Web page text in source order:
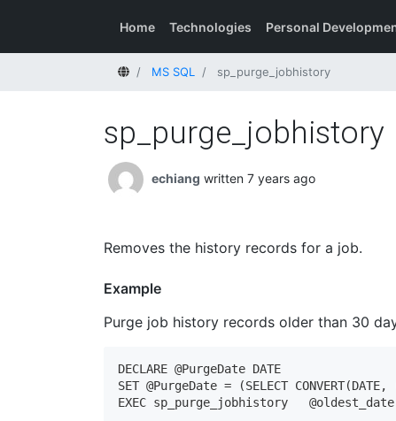
Home Technologies Personal
HomeMS SQL sp_purge_jobhistory
sp_purge_jobhistory
echiang written 7 years ago
Removes the history records for a job.
Example
Purge job history records older than 30
DECLARE @PurgeDate DATE
SET @PurgeDate = (SELECT